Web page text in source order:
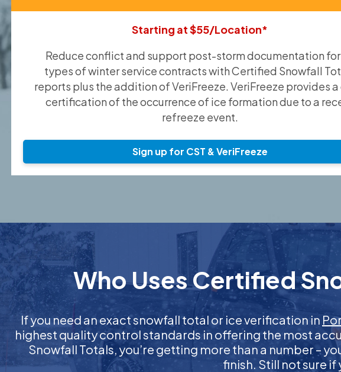
Starting at $55/Location*
Reduce conflict and support post-storm documentation
types of winter service contracts with Certified Snowfall
reports plus the addition of VeriFreeze. VeriFreeze provides
certification of the occurrence of ice formation due to a
refreeze event.
Sign up for CST & VeriFreeze
Who Uses Certified
If you need an exact snowfall total or ice verification in
highest quality control standards in offering the most
Snowfall Totals, you’re getting more than a number –
finish. Still not sure if